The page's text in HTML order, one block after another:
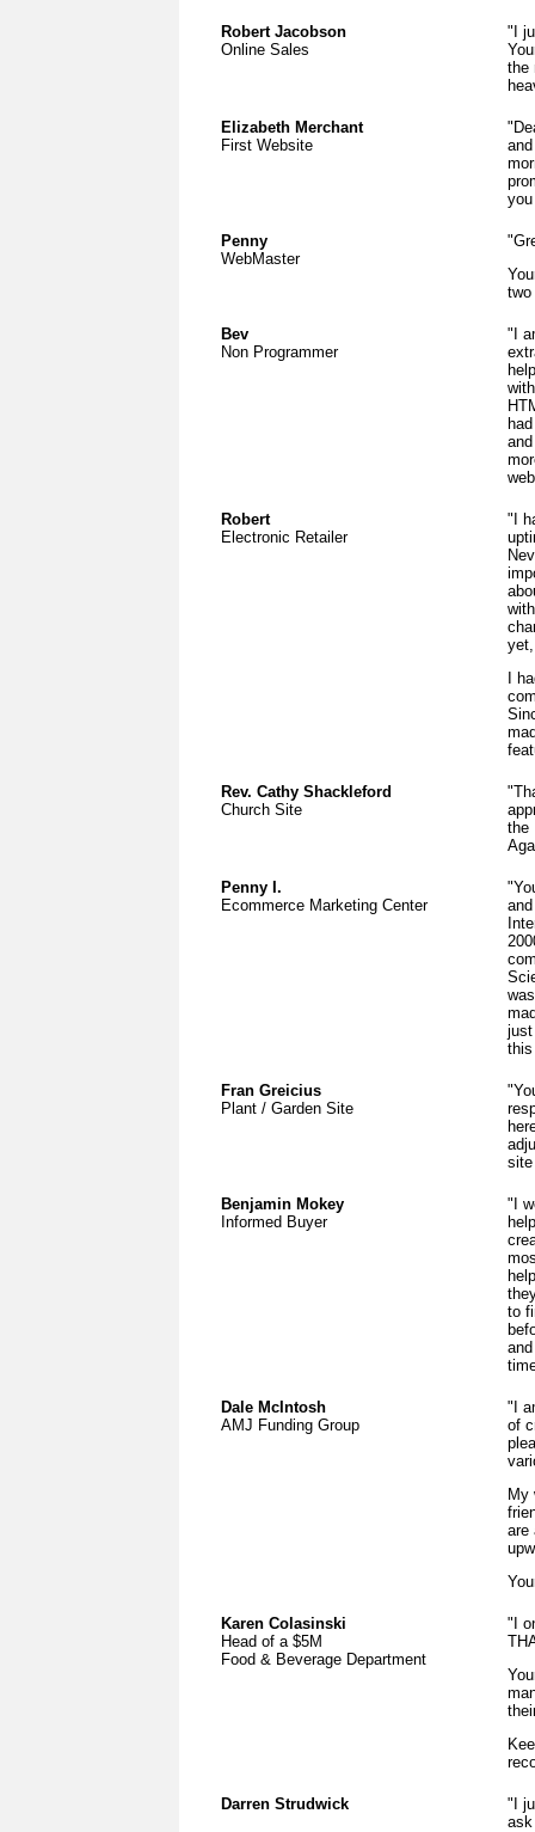
Robert Jacobson
Online Sales
"I
the
Elizabeth Merchant
First Website
Penny
WebMaster
Bev
Non Programmer
"I
Robert
Electronic Retailer
"I
I
Rev. Cathy Shackleford
Church Site
the
Penny I.
Ecommerce Marketing Center
just
this
Fran Greicius
Plant / Garden Site
site
Benjamin Mokey
Informed Buyer
"I
to
Dale McIntosh
AMJ Funding Group
"I
of
My
are
Karen Colasinski
Head of a $5M
Food & Beverage Department
"I
Darren Strudwick
"I